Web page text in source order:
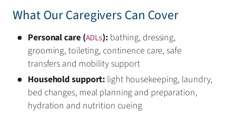
What Our Caregivers Can Cover
Personal care (ADLs):bathing, dressing,
grooming, toileting, continence care, safe
transfers and mobility support
Household support: light housekeeping, laundry,
bed changes, meal planning and preparation,
hydration and nutrition cueing